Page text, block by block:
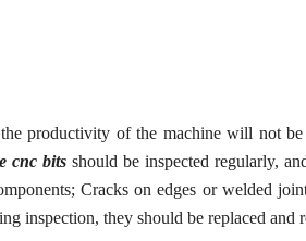
productivity of the machine will not
cnc bits should be inspected regularly,
;Cracks on edges or welded
inspection, they should be replaced and